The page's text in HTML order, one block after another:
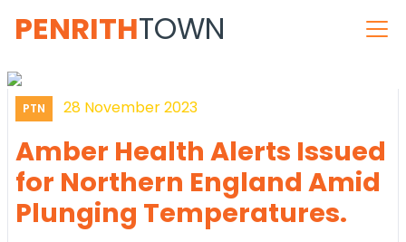
PENRITHTOWN
PTN 28 November 2023
Amber Health Alerts Issued
for Northern England Amid
Plunging Temperatures.